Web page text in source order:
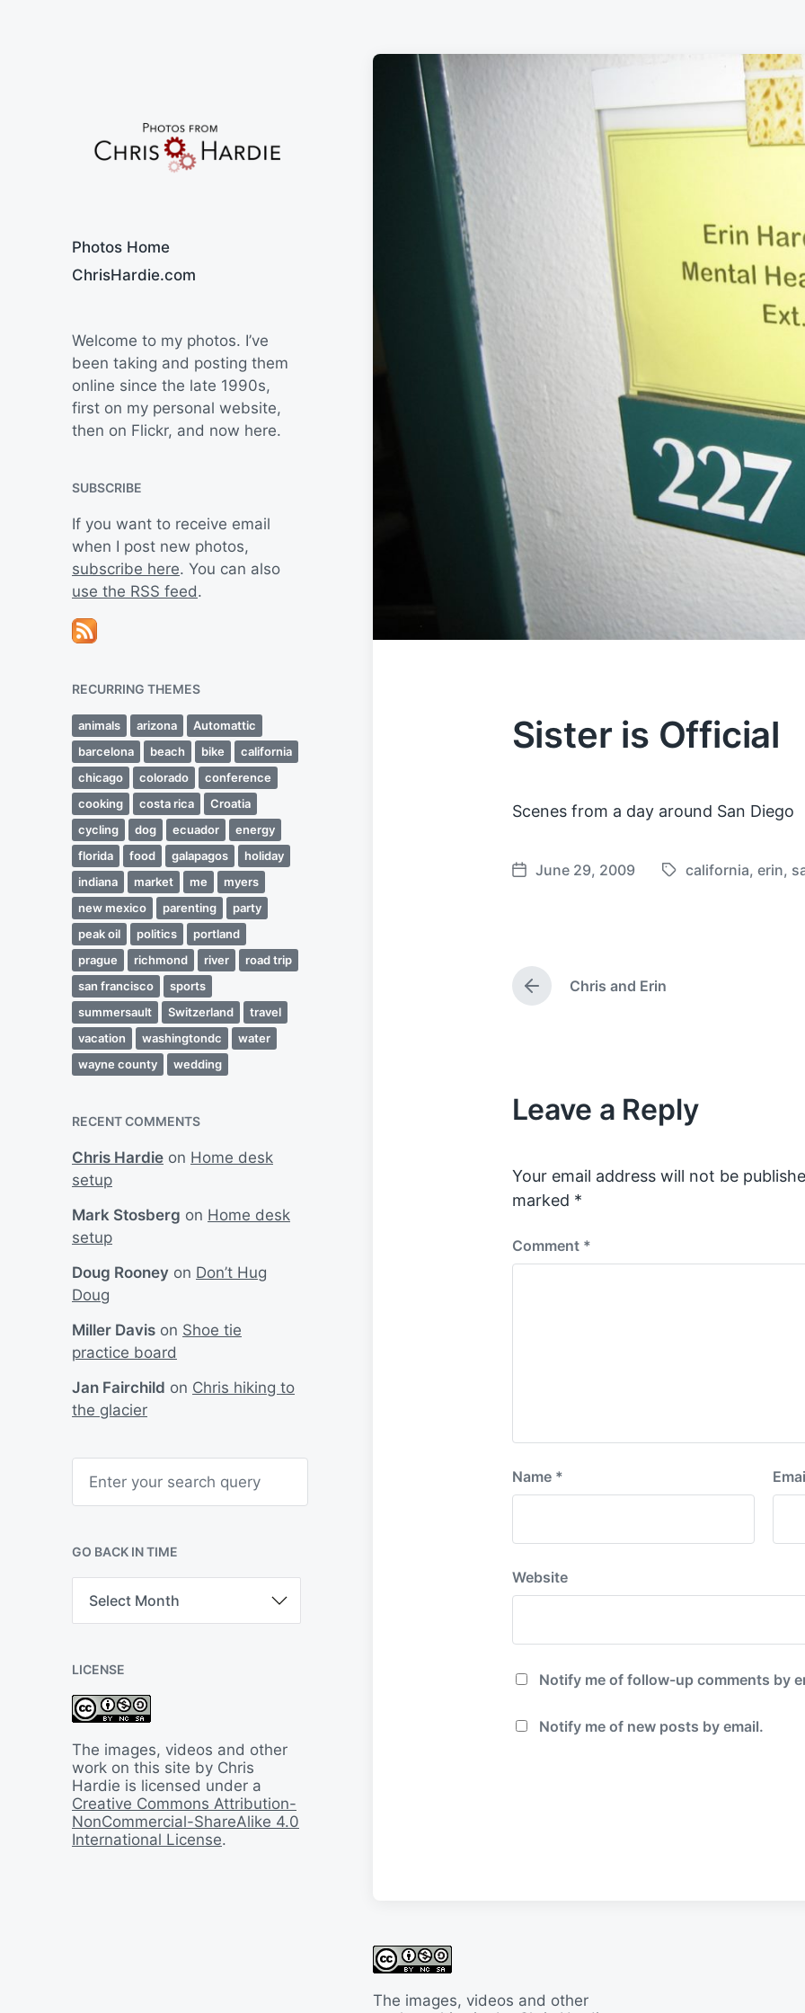
Photos Home
ChrisHardie.com
Welcome to my photos. I’ve
been taking and posting them
online since the late 1990s,
first on my personal website,
then on Flickr, and now here.
SUBSCRIBE
If you want to receive email
when I post new photos,
subscribe here. You can also
use the RSS feed.
RECURRING THEMES
animals arizona
Automattic
barcelona
beach bike
california
chicago
colorado
conference
cooking
costa rica
Croatia
cycling
dog ecuador
energy
florida
food galapagos
holiday
indiana
market me
myers
new mexico
parenting
party
peak oil
politics
portland
prague
richmond river
road trip
san francisco
sports
summersault
Switzerland
travel
vacation
washingtondc
water
wayne county
wedding
RECENT COMMENTS
Chris Hardie on Home desk
setup
Mark Stosberg on Home desk
setup
Doug Rooney on Don’t Hug
Doug
Miller Davis on Shoe tie
practice board
Jan Fairchild on Chris hiking to
the glacier
h
GO BACK IN TIME
B
k
I
n
i
m
e
LICENSE
The images, videos and other
work on this site by Chris
Hardie is licensed under a
Creative Commons Attribution-
NonCommercial-ShareAlike 4.0
International License.
Sister is Official
Scenes from a day around San Diego
P
d
a
June 29, 2009
T
d
california, erin,
P
r
u
s
s
:
Chris and Erin
Leave a Reply
Your email address will not be
marked *
Comment *
Name *
Website
Notify me of follow-up comments by
Notify me of new posts by email.
The images, videos and other